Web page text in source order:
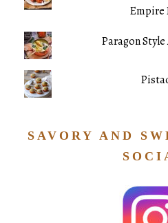
Empire
Paragon
SAVORY AND